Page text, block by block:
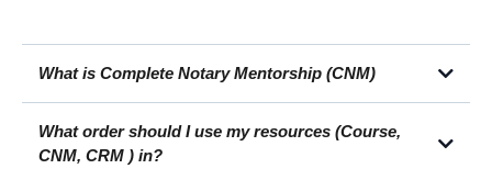
You can learn more about the Six Figure Course here
You can learn more about the CRM by clicking here
What is Complete Notary Mentorship (CNM)
What order should I use my resources (Course,
CNM, CRM ) in?